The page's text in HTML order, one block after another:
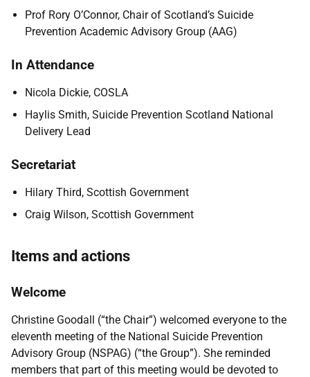
Prof Rory O’Connor, Chair of Scotland’s Suicide
Prevention Academic Advisory Group (AAG)
In Attendance
Nicola Dickie, COSLA
Haylis Smith, Suicide Prevention Scotland National
Delivery Lead
Secretariat
Hilary Third, Scottish Government
Craig Wilson, Scottish Government
Items and actions
Welcome
Christine Goodall (“the Chair”) welcomed everyone to the
eleventh meeting of the National Suicide Prevention
Advisory Group (NSPAG) (“the Group”). She reminded
members that part of this meeting would be devoted to